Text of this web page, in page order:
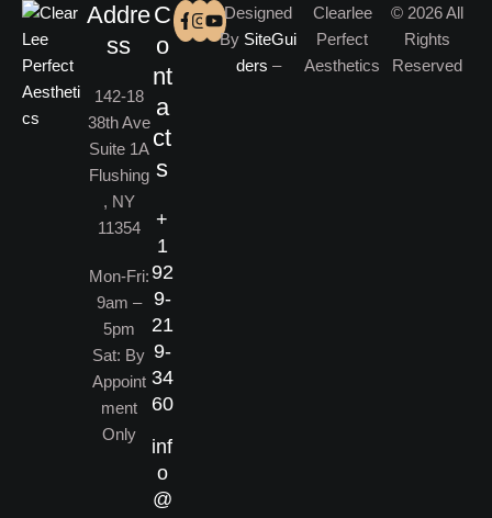
Addre
ss
142-18
38th Ave
Suite 1A
Flushing
, NY
11354
Mon-Fri:
9am –
5pm
Sat: By
Appoint
ment
Only
C
o
nt
a
ct
s
+
1
92
9-
21
9-
34
60
inf
o
@
Designed
By SiteGui
ders –
Clearlee
Perfect
Aesthetics
© 2026 All
Rights
Reserved